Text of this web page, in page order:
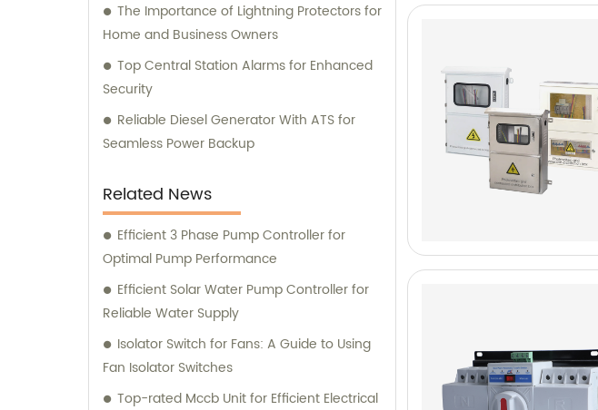
The Importance of Lightning Protectors for
Home and Business Owners
Top Central Station Alarms for Enhanced
Security
Reliable Diesel Generator With ATS for
Seamless Power Backup
Related News
Efficient 3 Phase Pump Controller for
Optimal Pump Performance
Efficient Solar Water Pump Controller for
Reliable Water Supply
Isolator Switch for Fans: A Guide to Using
Fan Isolator Switches
Top-rated Mccb Unit for Efficient Electrical